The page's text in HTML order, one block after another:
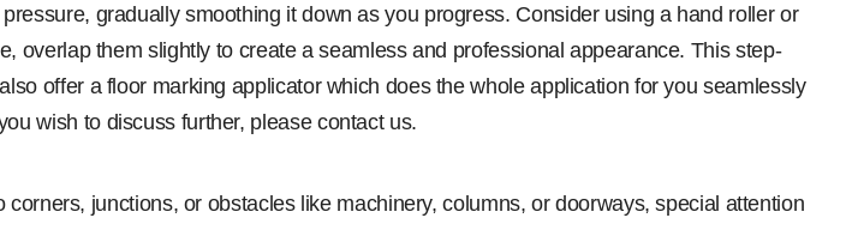
gradually smoothing it down as you progress. Consider using a hand roller or
overlap them slightly to create a seamless and professional appearance. This step-
offer a floor marking applicator which does the whole application for you seamlessly
wish to discuss further, please contact us.
corners, junctions, or obstacles like machinery, columns, or doorways, special attention